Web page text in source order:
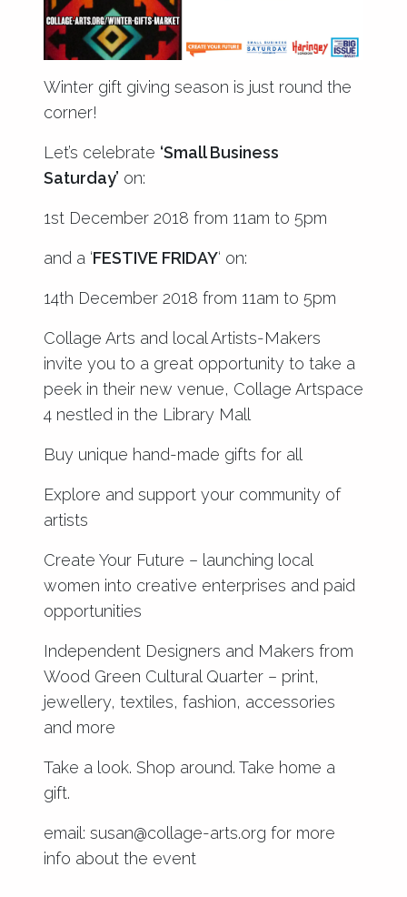
Winter gift giving season is just round the
corner!
Let’s celebrate ‘Small Business
Saturday’ on:
1st December 2018 from 11am to 5pm
and a ‘FESTIVE FRIDAY‘ on:
14th December 2018 from 11am to 5pm
Collage Arts and local Artists-Makers
invite you to a great opportunity to take a
peek in their new venue, Collage Artspace
4 nestled in the Library Mall
Buy unique hand-made gifts for all
Explore and support your community of
artists
Create Your Future – launching local
women into creative enterprises and paid
opportunities
Independent Designers and Makers from
Wood Green Cultural Quarter – print,
jewellery, textiles, fashion, accessories
and more
Take a look. Shop around. Take home a
gift.
email: susan@collage-arts.org for more
info about the event